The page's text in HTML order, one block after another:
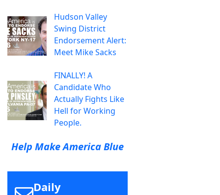
Hudson Valley
Swing District
Endorsement Alert:
Meet Mike Sacks
FINALLY! A
Candidate Who
Actually Fights Like
Hell for Working
People.
Help Make America Blue
Daily